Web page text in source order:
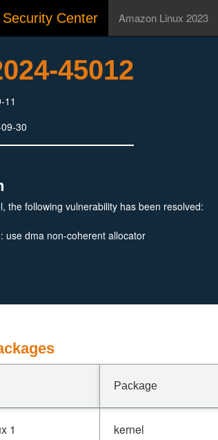
Center Amazon Linux 2023
45012
11
30
the following vulnerability has been resolved:
use dma non-coherent allocator
Package
1 kernel